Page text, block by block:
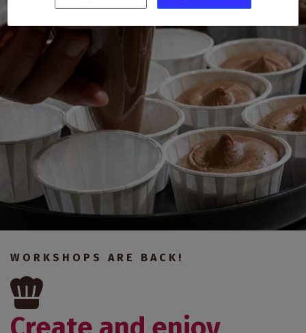
WORKSHOPS ARE BACK!